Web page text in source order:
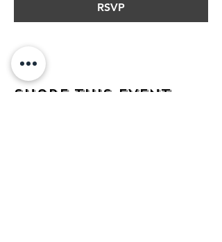
RSVP
Share this event